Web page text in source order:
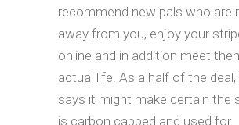
recommend new pals who are
away from you, enjoy your
online and in addition meet
actual life. As a half of the
says it might make certain the
is carbon capped and used for